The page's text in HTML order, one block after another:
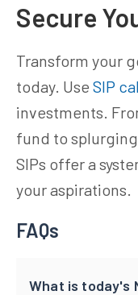
Secure
Transform your
today. Use SIP
investments.
fund to
SIPs offer a
your aspirations.
FAQs
What is today's